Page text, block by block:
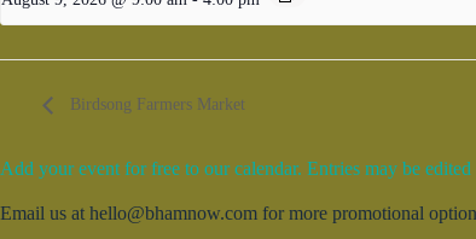
Birdsong Farmers Market
Add your event for free to our calendar. Entries may be
Email us at hello@bhamnow.com for more promotional